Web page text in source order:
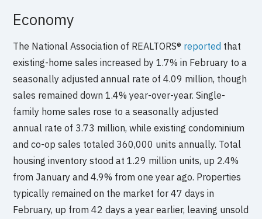
Economy
The National Association of REALTORS® reported that
existing-home sales increased by 1.7% in February to a
seasonally adjusted annual rate of 4.09 million, though
sales remained down 1.4% year-over-year. Single-
family home sales rose to a seasonally adjusted
annual rate of 3.73 million, while existing condominium
and co-op sales totaled 360,000 units annually. Total
housing inventory stood at 1.29 million units, up 2.4%
from January and 4.9% from one year ago. Properties
typically remained on the market for 47 days in
February, up from 42 days a year earlier, leaving unsold